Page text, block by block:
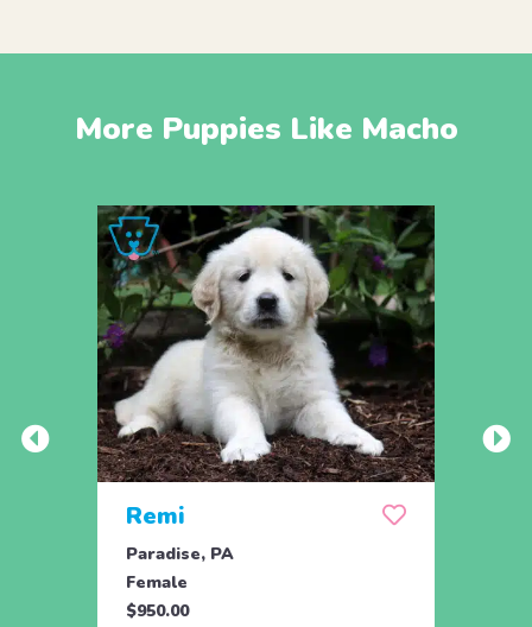
More Puppies Like Macho
Remi
Paradise, PA
Female
$950.00